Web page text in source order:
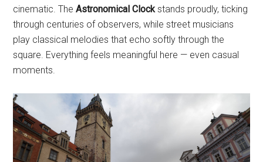
cinematic. TheAstronomical Clock stands proudly, ticking
through centuries of observers, while street musicians
play classical melodies that echo softly through the
square. Everything feels meaningful here — even casual
moments.